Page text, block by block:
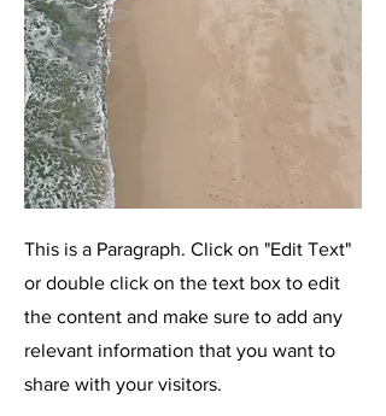
This is a Paragraph. Click on "Edit Text"
or double click on the text box to edit
the content and make sure to add any
relevant information that you want to
share with your visitors.